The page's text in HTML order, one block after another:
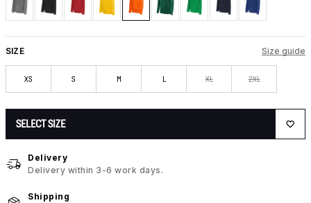
SIZE Size guide
XS S M L XL 2XL
SELECT SIZE
Delivery
Delivery within 3-6 work days.
Shipping